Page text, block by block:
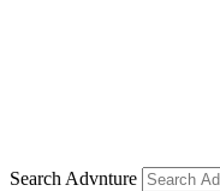
Search Advnture